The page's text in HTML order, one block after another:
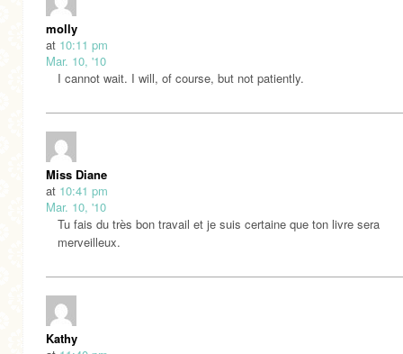
molly
at 10:11 pm
Mar. 10, '10
I cannot wait. I will, of course, but not patiently.
Miss Diane
at 10:41 pm
Mar. 10, '10
Tu fais du très bon travail et je suis certaine que ton livre sera
merveilleux.
Kathy